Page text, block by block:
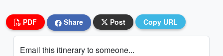
PDF Share Post Copy URL
Email this itinerary to someone...